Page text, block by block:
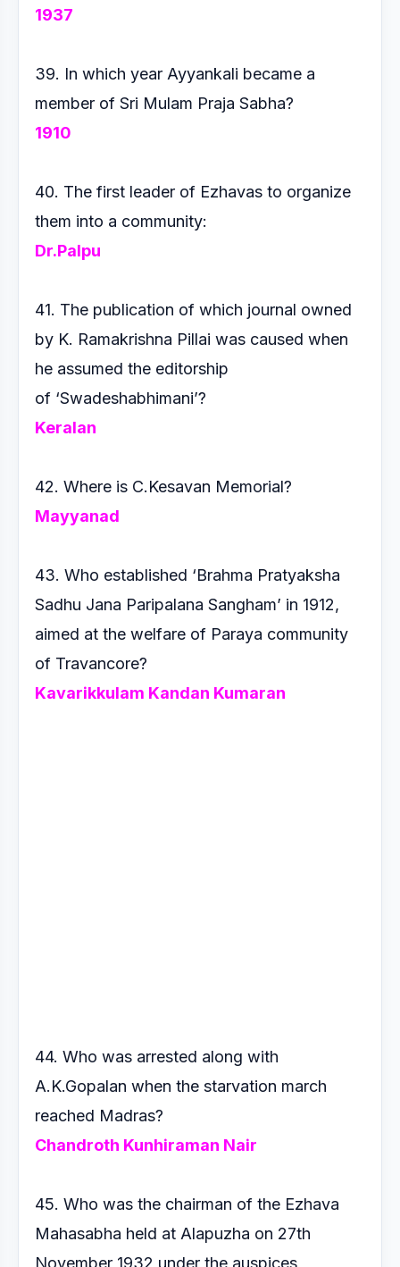
1937
39. In which year Ayyankali became a
member of Sri Mulam Praja Sabha?
1910
40. The first leader of Ezhavas to organize
them into a community:
Dr.Palpu
41. The publication of which journal owned
by K. Ramakrishna Pillai was caused when
he assumed the editorship
of ‘Swadeshabhimani’?
Keralan
42. Where is C.Kesavan Memorial?
Mayyanad
43. Who established ‘Brahma Pratyaksha
Sadhu Jana Paripalana Sangham’ in 1912,
aimed at the welfare of Paraya community
of Travancore?
Kavarikkulam Kandan Kumaran
44. Who was arrested along with
A.K.Gopalan when the starvation march
reached Madras?
Chandroth Kunhiraman Nair
45. Who was the chairman of the Ezhava
Mahasabha held at Alapuzha on 27th
November 1932 under the auspices